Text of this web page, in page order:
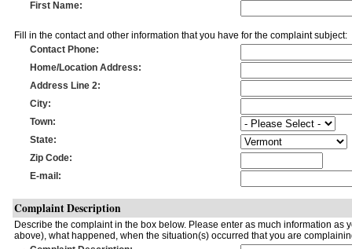
First Name:
Fill in the contact and other information that you have for the complaint subject:
Contact Phone:
Home/Location Address:
Address Line 2:
City:
Town:
State:
Zip Code:
E-mail :
Complaint Description
Describe the complaint in the box below. Please enter as much information
above), what happened, when the situation(s) occurred that you are